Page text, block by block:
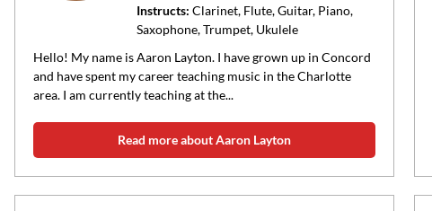
Instructs: Clarinet, Flute, Guitar, Piano,
Saxophone, Trumpet, Ukulele
Hello! My name is Aaron Layton. I have grown up in Concord
and have spent my career teaching music in the Charlotte
area. I am currently teaching at the...
Read more about Aaron Layton